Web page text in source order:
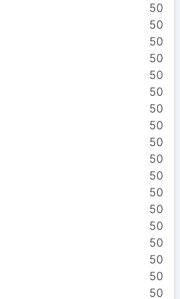
50
50
50
50
50
50
50
50
50
50
50
50
50
50
50
50
50
50